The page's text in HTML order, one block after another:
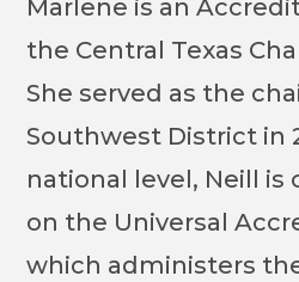
Marlene is an
the Central Texas
She served as the
Southwest District in
national level, Neill is
on the Universal
which administers